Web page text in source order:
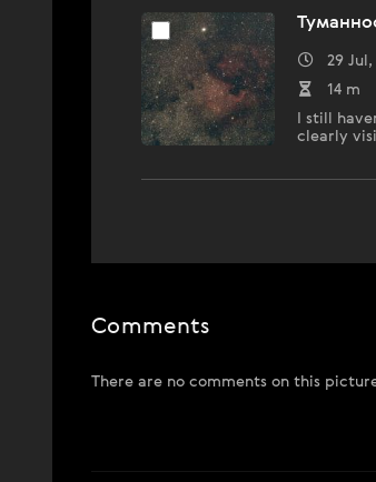
29 Jul,
14 m
I still
clearly
Comments
There are no comments on this